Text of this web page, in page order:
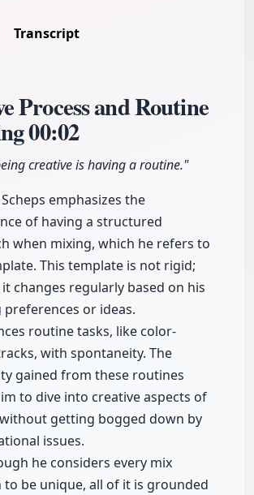
Transcript
Process and Routine
00:02
creative is having a routine."
emphasizes the
of having a structured
when mixing, which he refers to
This template is not rigid;
changes regularly based on his
preferences or ideas.
routine tasks, like color-
with spontaneity. The
gained from these routines
to dive into creative aspects of
getting bogged down by
issues.
he considers every mix
to be unique, all of it is grounded